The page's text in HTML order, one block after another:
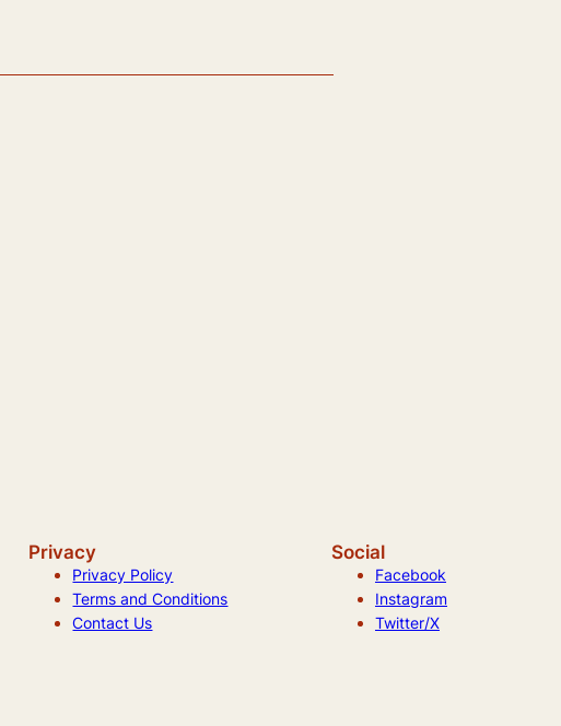
Privacy
Privacy Policy
Terms and Conditions
Contact Us
Social
Facebook
Instagram
Twitter/X